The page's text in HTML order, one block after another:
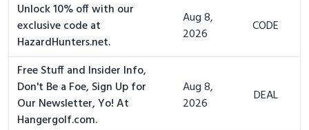
Unlock 10% off with our
exclusive code at
HazardHunters.net.
Aug 8,
2026
CODE
Free Stuff and Insider Info,
Don't Be a Foe, Sign Up for
Our Newsletter, Yo! At
Hangergolf.com.
Aug 8,
2026
DEAL